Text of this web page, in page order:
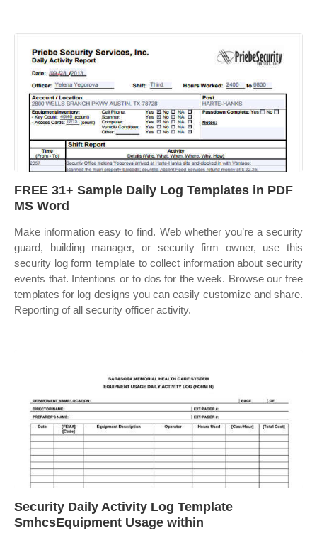
FREE 31+ Sample Daily Log Templates in PDF
MS Word
Make information easy to find. Web whether you’re a security
guard, building manager, or security firm owner, use this
security log form template to collect information about security
events that. Intentions or to dos for the week. Browse our free
templates for log designs you can easily customize and share.
Reporting of all security officer activity.
Security Daily Activity Log Template
SmhcsEquipment Usage within